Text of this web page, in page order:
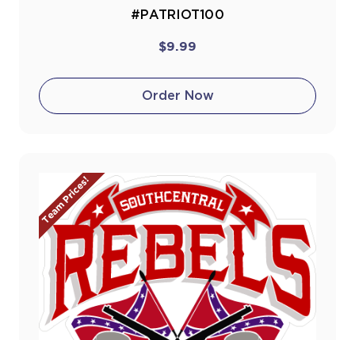
#PATRIOT100
$9.99
Order Now
Team Prices!